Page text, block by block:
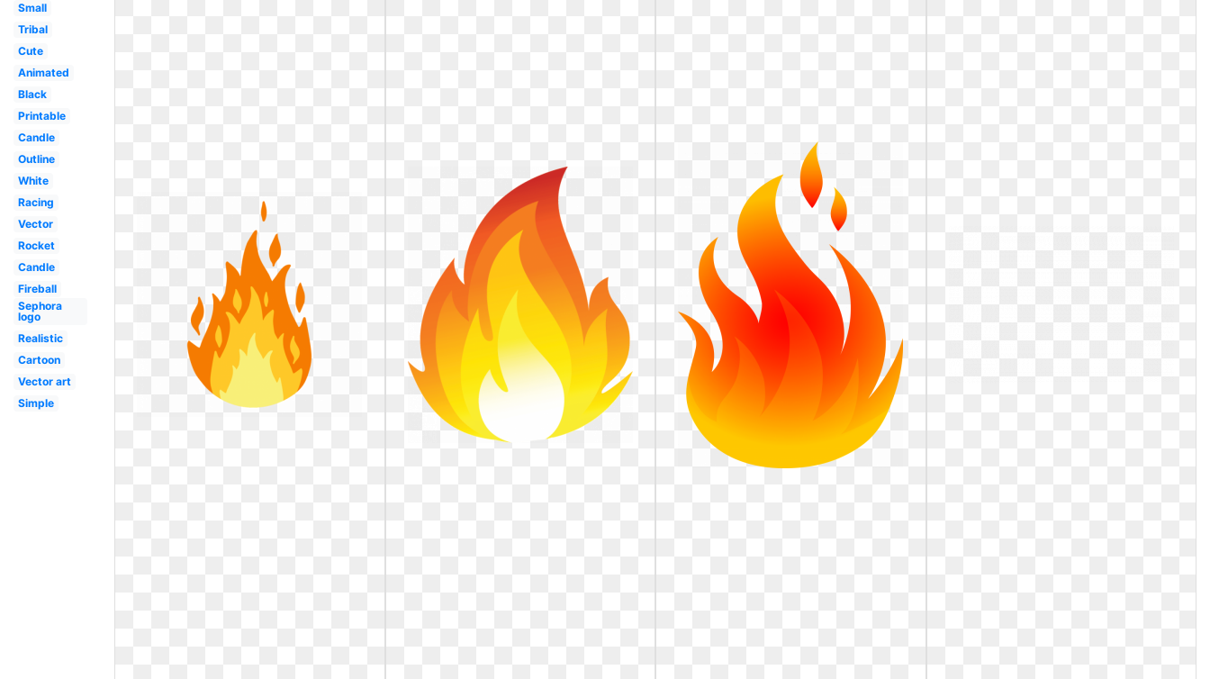
Small
Tribal
Cute
Animated
Black
Printable
Candle
Outline
White
Racing
Vector
Rocket
Candle
Fireball
Sephora
logo
Realistic
Cartoon
Vector art
Simple